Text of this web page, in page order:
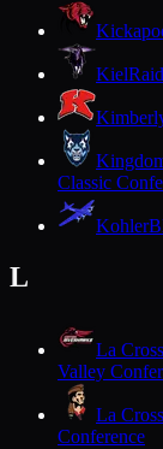
Kiel
Classic
Kohler
L
La
Valley
La
Conference